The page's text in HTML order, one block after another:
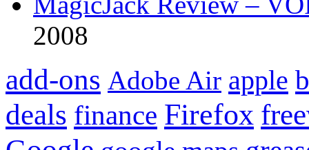
2008
add-ons Adobe Air apple
deals finance Firefox